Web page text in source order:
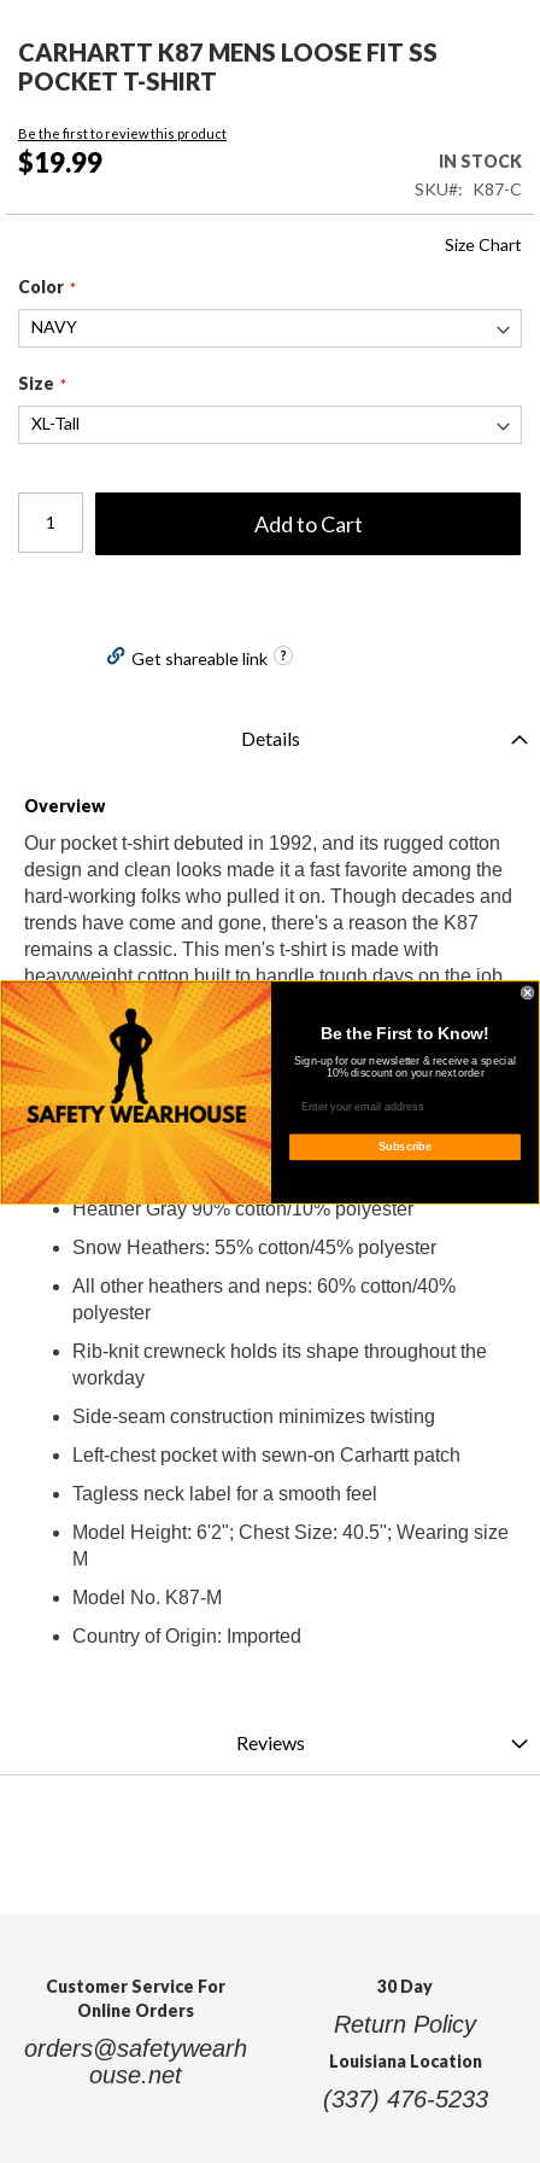
CARHARTT K87 MENS LOOSE FIT SS
POCKET T-SHIRT
Be the first to review this product
$19.99
IN STOCK
SKU
K87-C
Size Chart
Color
Size
Add to Cart
Get shareable link
to
the
beginning
the
images
Details
Overview
Our pocket t-shirt debuted in 1992, and its rugged cotton
design and clean looks made it a fast favorite among the
hard-working folks who pulled it on. Though decades and
trends have come and gone, there's a reason the K87
remains a classic. This men's t-shirt is made with
heavyweight cotton built to handle tough days on the job.
It has an loose fit that gives you room to move and a soft
feel that only gets better with time.
Features
All colors are 100% cotton jersey knit unless
specified differently below
Heather Gray 90% cotton/10% polyester
Snow Heathers: 55% cotton/45% polyester
All other heathers and neps: 60% cotton/40%
polyester
Rib-knit crewneck holds its shape throughout the
workday
Side-seam construction minimizes twisting
Left-chest pocket with sewn-on Carhartt patch
Tagless neck label for a smooth feel
Model Height: 6'2"; Chest Size: 40.5"; Wearing size
M
Model No. K87-M
Country of Origin: Imported
Reviews
Customer Service For
Online Orders
orders@safetywearh
ouse.net
30 Day
Return Policy
Louisiana Location
(337) 476-5233
Be the First to Know!
Sign-up for our newsletter & receive a special
10% discount on your next order
Subscribe